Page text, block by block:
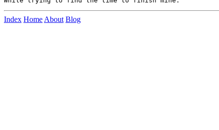
Index Home About Blog